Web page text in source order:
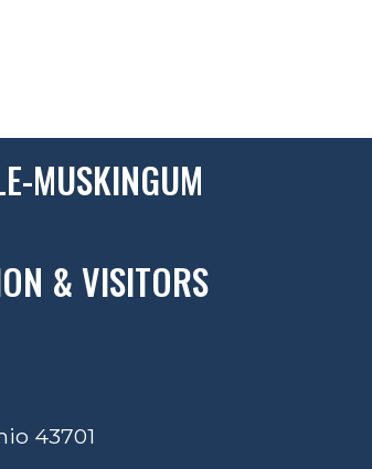
MUSKINGUM
& VISITORS
43701